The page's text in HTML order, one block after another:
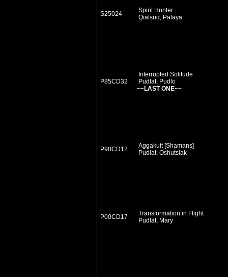
S25024
Spirit Hunter
Qiatsuq, Palaya
P85CD32
Interrupted Solitude
Pudlat, Pudlo
~~LAST ONE~~
P90CD12
Aggakuit [Shamans]
Pudlat, Oshutsiak
P00CD17
Transformation in Flight
Pudlat, Mary